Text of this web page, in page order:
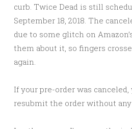
curb. Twice Dead is still
September 18, 2018. The
due to some glitch on
them about it, so fingers
again.
If your pre-order was
resubmit the order without